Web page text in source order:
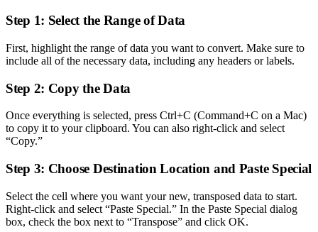
Step 1: Select the Range of Data
First, highlight the range of data you want to convert. Make sure to
include all of the necessary data, including any headers or labels.
Step 2: Copy the Data
Once everything is selected, press Ctrl+C (Command+C on a Mac)
to copy it to your clipboard. You can also right-click and select
“Copy.”
Step 3: Choose Destination Location and Paste Special
Select the cell where you want your new, transposed data to start.
Right-click and select “Paste Special.” In the Paste Special dialog
box, check the box next to “Transpose” and click OK.